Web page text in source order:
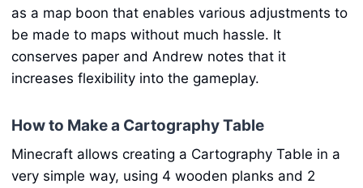
as a map boon that enables various adjustments to
be made to maps without much hassle. It
conserves paper and Andrew notes that it
increases flexibility into the gameplay.
How to Make a Cartography Table
Minecraft allows creating a Cartography Table in a
very simple way, using 4 wooden planks and 2